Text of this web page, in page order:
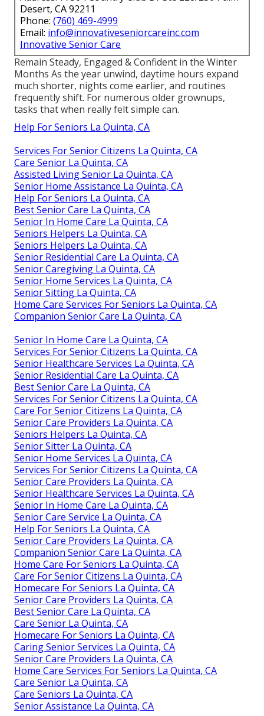
Desert, CA 92211
Phone: (760) 469-4999
Email: info@innovativeseniorcareinc.com
Innovative Senior Care
Remain Steady, Engaged & Confident in the Winter
Months As the year unwind, daytime hours expand
much shorter, nights come earlier, and routines
frequently shift. For numerous older grownups,
tasks that when really felt simple can.
Help For Seniors La Quinta, CA
Services For Senior Citizens La Quinta, CA
Care Senior La Quinta, CA
Assisted Living Senior La Quinta, CA
Senior Home Assistance La Quinta, CA
Help For Seniors La Quinta, CA
Best Senior Care La Quinta, CA
Senior In Home Care La Quinta, CA
Seniors Helpers La Quinta, CA
Seniors Helpers La Quinta, CA
Senior Residential Care La Quinta, CA
Senior Caregiving La Quinta, CA
Senior Home Services La Quinta, CA
Senior Sitting La Quinta, CA
Home Care Services For Seniors La Quinta, CA
Companion Senior Care La Quinta, CA
Senior In Home Care La Quinta, CA
Services For Senior Citizens La Quinta, CA
Senior Healthcare Services La Quinta, CA
Senior Residential Care La Quinta, CA
Best Senior Care La Quinta, CA
Services For Senior Citizens La Quinta, CA
Care For Senior Citizens La Quinta, CA
Senior Care Providers La Quinta, CA
Seniors Helpers La Quinta, CA
Senior Sitter La Quinta, CA
Senior Home Services La Quinta, CA
Services For Senior Citizens La Quinta, CA
Senior Care Providers La Quinta, CA
Senior Healthcare Services La Quinta, CA
Senior In Home Care La Quinta, CA
Senior Care Service La Quinta, CA
Help For Seniors La Quinta, CA
Senior Care Providers La Quinta, CA
Companion Senior Care La Quinta, CA
Home Care For Seniors La Quinta, CA
Care For Senior Citizens La Quinta, CA
Homecare For Seniors La Quinta, CA
Senior Care Providers La Quinta, CA
Best Senior Care La Quinta, CA
Care Senior La Quinta, CA
Homecare For Seniors La Quinta, CA
Caring Senior Services La Quinta, CA
Senior Care Providers La Quinta, CA
Home Care Services For Seniors La Quinta, CA
Care Senior La Quinta, CA
Care Seniors La Quinta, CA
Senior Assistance La Quinta, CA